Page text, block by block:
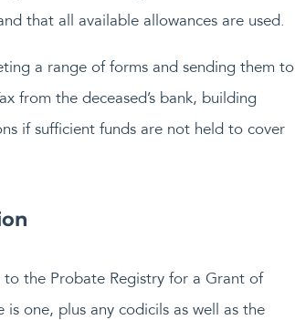
that all available allowances are used.
a range of forms and sending them to
from the deceased’s bank, building
if sufficient funds are not held to cover
the Probate Registry for a Grant of
one, plus any codicils as well as the